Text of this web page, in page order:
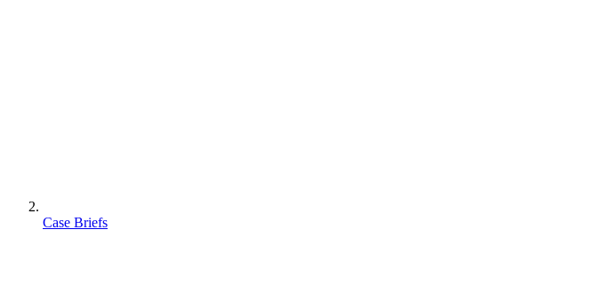
Case Briefs